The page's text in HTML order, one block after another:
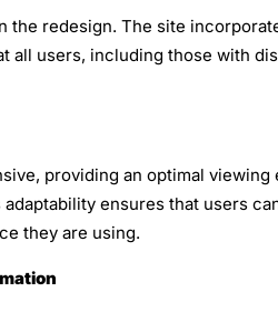
the redesign. The site
all users, including those with
providing an optimal
ensures that users
they are using.